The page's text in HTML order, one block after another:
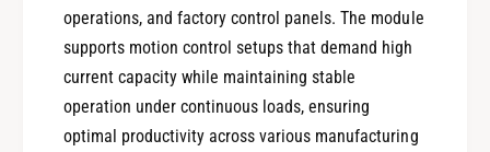
operations, and factory control panels. The module
supports motion control setups that demand high
current capacity while maintaining stable
operation under continuous loads, ensuring
optimal productivity across various manufacturing